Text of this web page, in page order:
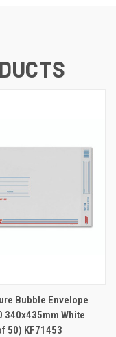
Bubble Envelope
340x435mm White
50) KF71453